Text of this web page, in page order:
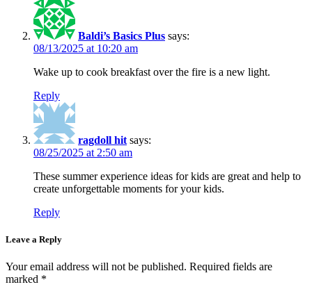
Baldi’s Basics Plus says:
08/13/2025 at 10:20 am
Wake up to cook breakfast over the fire is a new light.
Reply
ragdoll hit says:
08/25/2025 at 2:50 am
These summer experience ideas for kids are great and help to
create unforgettable moments for your kids.
Reply
Leave a Reply
Your email address will not be published. Required fields are
marked *